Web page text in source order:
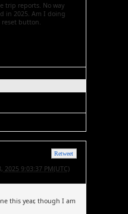
trip reports. No way
in 2025. Am I doing
button.
Retweet
2025 9:03:37 PM(UTC)
this year, though I am